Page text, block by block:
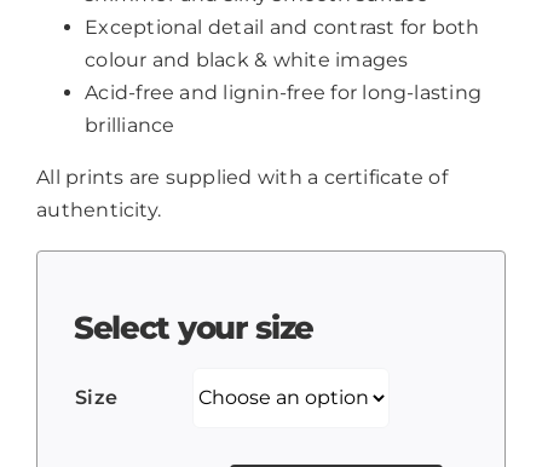
Exceptional detail and contrast for both
colour and black & white images
Acid-free and lignin-free for long-lasting
brilliance
All prints are supplied with a certificate of
authenticity.
Select your size
Size